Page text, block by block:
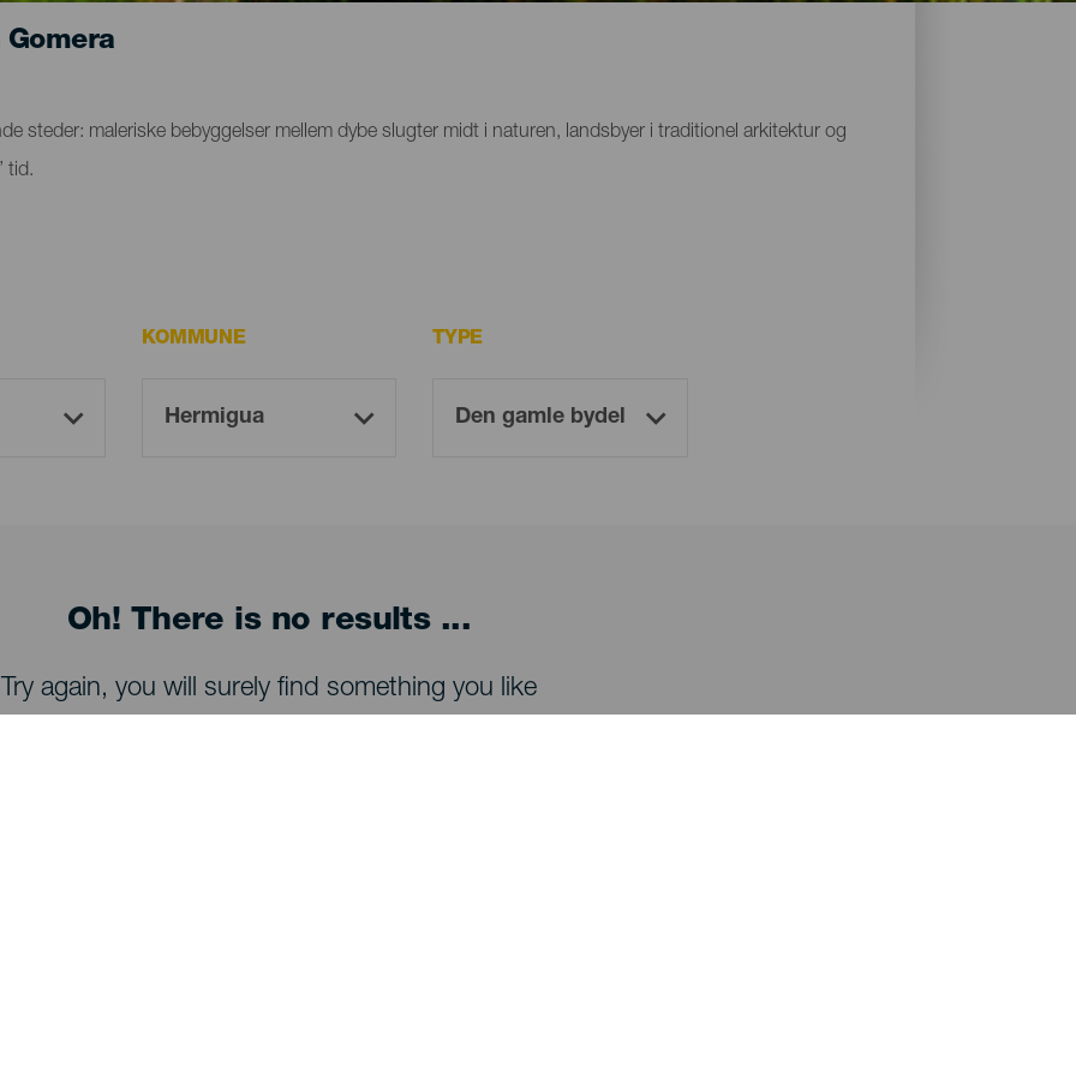
steder: maleriske bebyggelser mellem dybe slugter midt i naturen, landsbyer i traditionel arkitektur og
tid.
KOMMUNE TYPE
Oh! There is no results ...
Try again, you will surely find something you like